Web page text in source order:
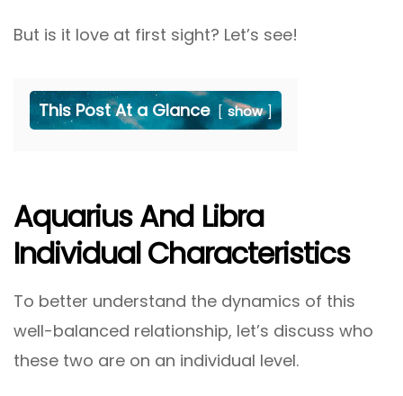
But is it love at first sight? Let’s see!
This Post At a Glance show
Aquarius And Libra
Individual Characteristics
To better understand the dynamics of this
well-balanced relationship, let’s discuss who
these two are on an individual level.